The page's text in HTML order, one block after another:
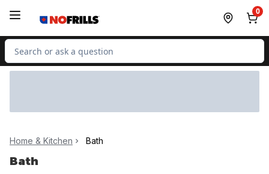
0
Search for Product
Home & Kitchen Bath
Bath